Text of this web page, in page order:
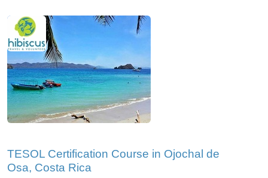
TESOL Certification Course in Ojochal de
Osa, Costa Rica